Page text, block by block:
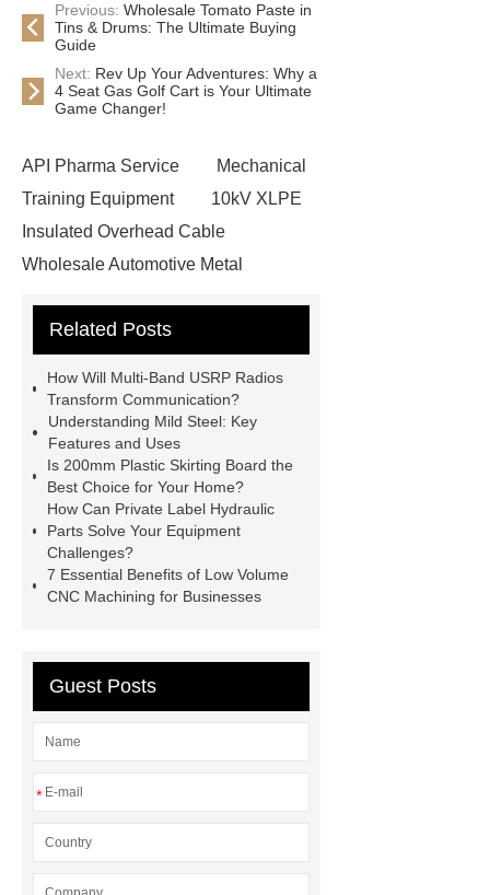
Previous: Wholesale Tomato Paste in
Tins & Drums: The Ultimate Buying
Guide
Next: Rev Up Your Adventures: Why a
4 Seat Gas Golf Cart is Your Ultimate
Game Changer!
API Pharma Service
Mechanical
Training Equipment
10kV XLPE
Insulated Overhead Cable
Wholesale Automotive Metal
Wholesale
Ultrasonic liquid level
Small cone shaped bamboo
toothbrush
Plastic Injection
Molds
Bulk Vinyl Gloves
Wholesale Disposable Vinyl
Glove
Wholesale 5 Mil Vinyl
Gloves
Medical Disposable
Gloves Manufacturer
Black
Gloves Disposable Medical
Supplier
2xl Disposable Gloves
Related Posts
How Will Multi-Band USRP Radios
Transform Communication?
Understanding Mild Steel: Key
Features and Uses
Is 200mm Plastic Skirting Board the
Best Choice for Your Home?
How Can Private Label Hydraulic
Parts Solve Your Equipment
Challenges?
7 Essential Benefits of Low Volume
CNC Machining for Businesses
Guest Posts
*